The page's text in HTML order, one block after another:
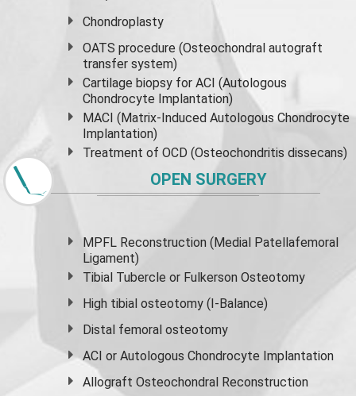
Chondroplasty
OATS procedure (Osteochondral autograft
transfer system)
Cartilage biopsy for ACI (Autologous
Chondrocyte Implantation)
MACI (Matrix-Induced Autologous Chondrocyte
Implantation)
Treatment of OCD (Osteochondritis dissecans)
OPEN SURGERY
MPFL Reconstruction (Medial Patellafemoral
Ligament)
Tibial Tubercle or Fulkerson Osteotomy
High tibial osteotomy (I-Balance)
Distal femoral osteotomy
ACI or Autologous Chondrocyte Implantation
Allograft Osteochondral Reconstruction